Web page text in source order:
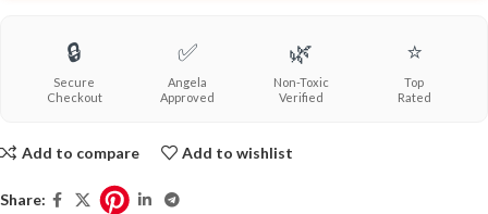
🔒
Secure
Checkout
✅
Angela
Approved
🌿
Non-Toxic
Verified
⭐
Top
Rated
Add to compare Add to wishlist
Share: